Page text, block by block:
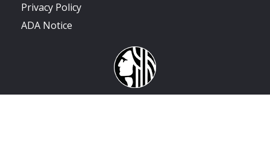
Privacy Policy
ADA Notice